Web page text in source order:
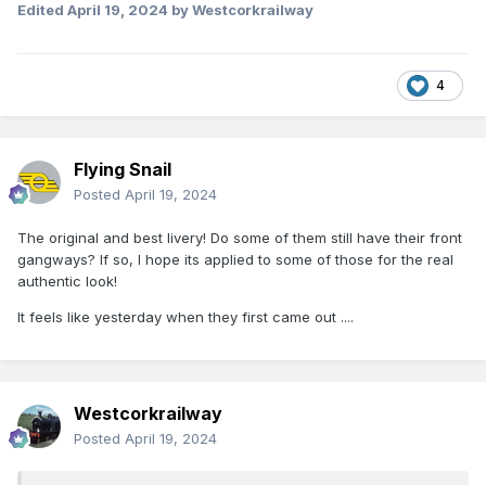
Edited April 19, 2024 by Westcorkrailway
4
Flying Snail
Posted April 19, 2024
The original and best livery! Do some of them still have their front
gangways? If so, I hope its applied to some of those for the real
authentic look!
It feels like yesterday when they first came out ....
Westcorkrailway
Posted April 19, 2024